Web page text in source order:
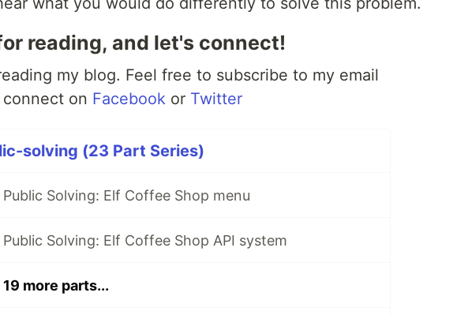
reading, and let's connect!
my blog. Feel free to subscribe to my email
on Facebook or Twitter
solving (23 Part Series)
Public Solving: Elf Coffee Shop menu
Public Solving: Elf Coffee Shop API system
19 more parts...